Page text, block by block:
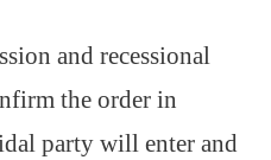
and recessional
the order in
party will enter and